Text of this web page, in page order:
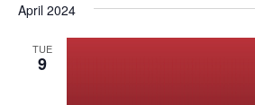
April 2024
TUE
9